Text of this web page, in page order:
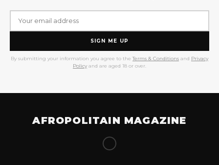
SIGN ME UP
By submitting your information you agree to the Terms & Conditions and Privacy
Policy and are aged 18 or over.
AFROPOLITAIN MAGAZINE